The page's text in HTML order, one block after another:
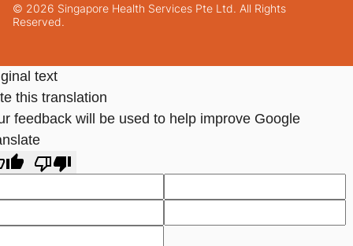
© 2026 Singapore Health Services Pte Ltd. All Rights
Reserved.
text
this translation
feedback will be used to help improve Google